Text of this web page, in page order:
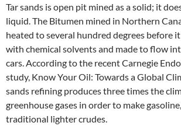
Tar sands is open pit mined as a solid; it
liquid. The Bitumen mined in Northern
heated to several hundred degrees before
with chemical solvents and made to flow
cars. According to the recent Carnegie
study, Know Your Oil: Towards a Global
sands refining produces three times the
greenhouse gases in order to make
traditional lighter crudes.